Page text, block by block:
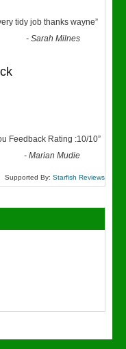
tidy job thanks wayne”
-Sarah Milnes
Feedback Rating :10/10”
-Marian Mudie
Supported By: Starfish Reviews